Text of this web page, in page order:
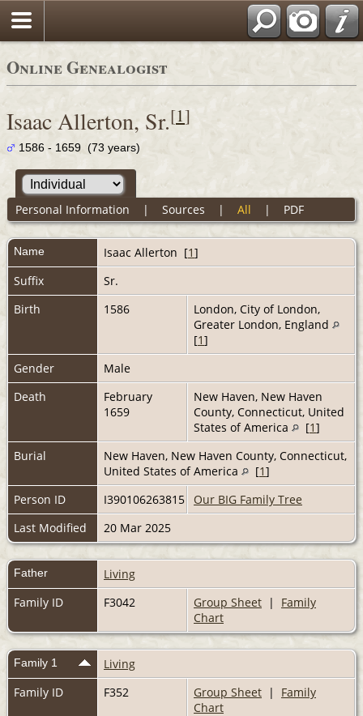
Online Genealogist
Isaac Allerton, Sr.[1]
1586 - 1659 (73 years)
Personal Information | Sources | All | PDF
Name Isaac Allerton [1]
Suffix
Sr.
Birth
1586
London, City of London,
Greater London, England
[1]
Gender
Male
Death
February
1659
New Haven, New Haven
County, Connecticut, United
States of America
[1]
Burial
New Haven, New Haven County, Connecticut,
United States of America
[1]
Person ID
I390106263815
Our BIG Family Tree
Last Modified
20 Mar 2025
Father
Living
Family ID
F3042 Group Sheet | Family
Chart
Family 1
Living
Family ID
F352 Group Sheet | Family
Chart